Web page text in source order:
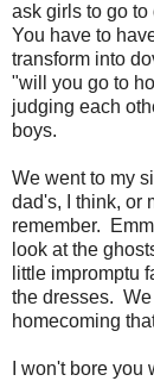
ask girls to go
You have to
transform into
"will you go to
judging each
boys.
We went to my
dad's, I think, or
remember.
look at the
little impromptu
the dresses.
homecoming
I won't bore